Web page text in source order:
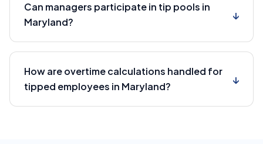
Can managers participate in tip pools in
Maryland?
↓
How are overtime calculations handled for
tipped employees in Maryland?
↓